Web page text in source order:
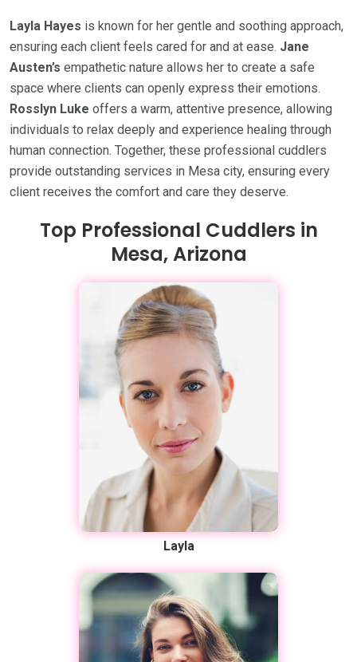
Layla Hayes is known for her gentle and soothing approach,
ensuring each client feels cared for and at ease. Jane
Austen’s empathetic nature allows her to create a safe
space where clients can openly express their emotions.
Rosslyn Luke offers a warm, attentive presence, allowing
individuals to relax deeply and experience healing through
human connection. Together, these professional cuddlers
provide outstanding services in Mesa city, ensuring every
client receives the comfort and care they deserve.
Top Professional Cuddlers in
Mesa, Arizona
Layla